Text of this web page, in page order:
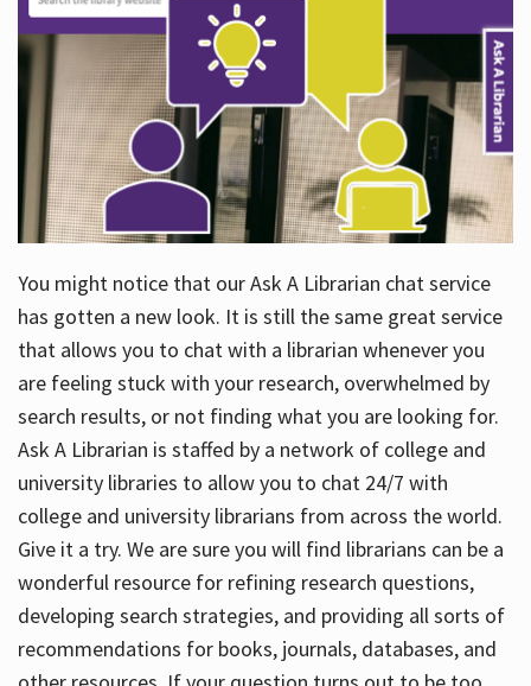
You might notice that our Ask A Librarian chat service
has gotten a new look. It is still the same great service
that allows you to chat with a librarian whenever you
are feeling stuck with your research, overwhelmed by
search results, or not finding what you are looking for.
Ask A Librarian is staffed by a network of college and
university libraries to allow you to chat 24/7 with
college and university librarians from across the world.
Give it a try. We are sure you will find librarians can be a
wonderful resource for refining research questions,
developing search strategies, and providing all sorts of
recommendations for books, journals, databases, and